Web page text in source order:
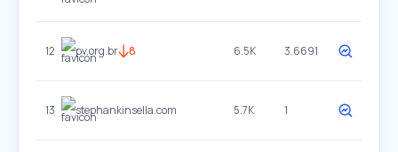
12 pv.org.br 8 6.5K 3.6691
13 stephankinsella.com 5.7K 1